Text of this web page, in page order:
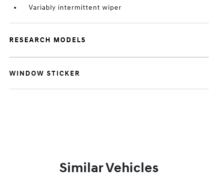
Variably intermittent wiper
RESEARCH MODELS
WINDOW STICKER
Similar Vehicles